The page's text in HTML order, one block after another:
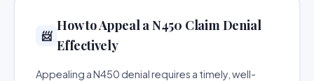
📨
How to Appeal a N450 Claim Denial
Effectively
Appealing a N450 denial requires a timely, well-